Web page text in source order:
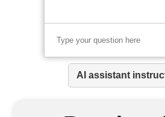
AI assistant